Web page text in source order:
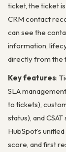
ticket, the ticket
CRM contact
can see the
information,
directly from the
Key features:
SLA
to tickets),
status), and
HubSpot’s
score, and first